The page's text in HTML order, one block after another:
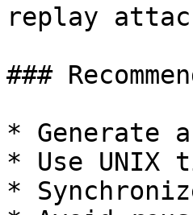
replay
###
* Generate
* Use UNIX
*